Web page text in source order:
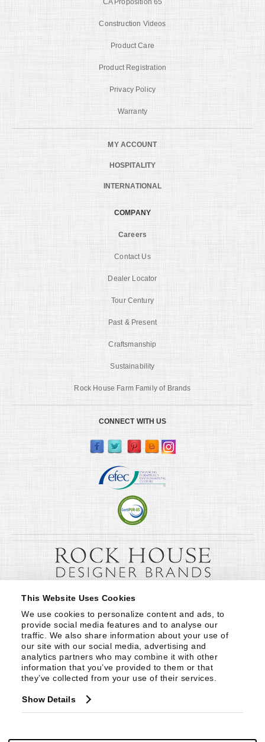
This Website Uses Cookies
We use cookies to personalize content and ads, to
provide social media features and to analyse our
traffic. We also share information about your use of
our site with our social media, advertising and
analytics partners who may combine it with other
information that you’ve provided to them or that
they’ve collected from your use of their services.
Show Details
CA Proposition 65
Construction Videos
Product Care
Product Registration
Privacy Policy
Warranty
MY ACCOUNT
HOSPITALITY
INTERNATIONAL
COMPANY
Careers
Contact Us
Dealer Locator
Tour Century
Past & Present
Craftsmanship
Sustainability
Rock House Farm Family of Brands
CONNECT WITH US